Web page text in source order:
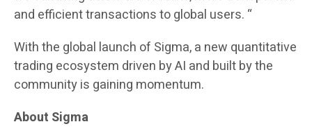
and efficient transactions to global users. “
With the global launch of Sigma, a new quantitative
trading ecosystem driven by AI and built by the
community is gaining momentum.
About Sigma